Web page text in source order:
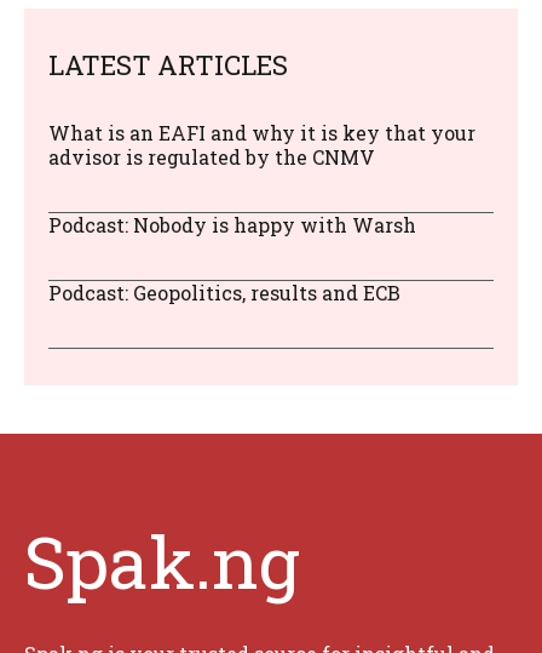
LATEST ARTICLES
What is an EAFI and why it is key that your
advisor is regulated by the CNMV
Podcast: Nobody is happy with Warsh
Podcast: Geopolitics, results and ECB
Spak.ng